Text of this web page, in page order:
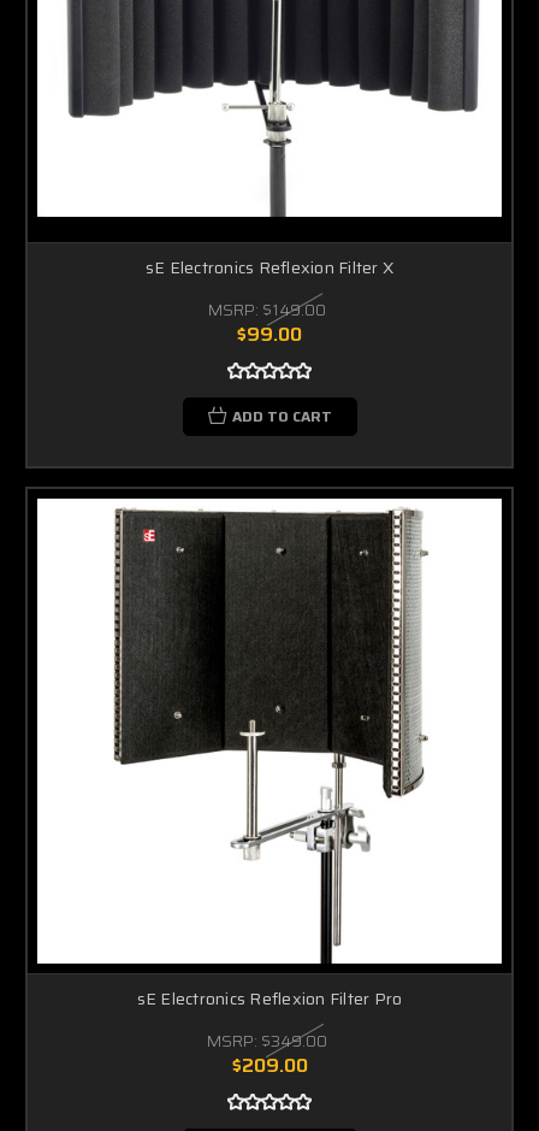
sE Electronics Reflexion Filter X
MSRP: $149.00
$99.00
ADD TO CART
sE Electronics Reflexion Filter Pro
MSRP: $349.00
$209.00